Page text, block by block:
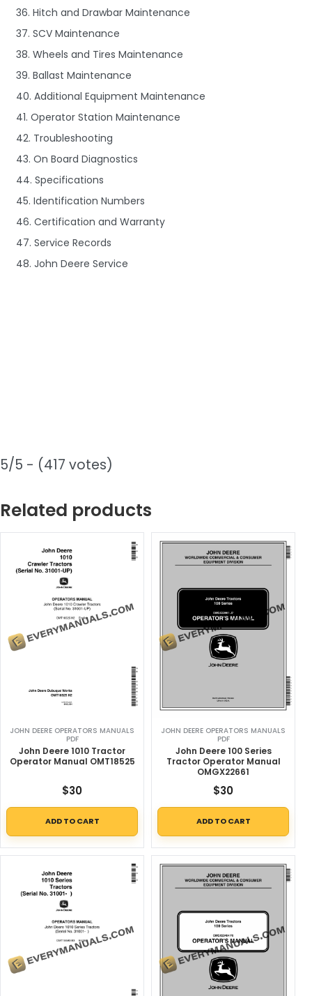
36. Hitch and Drawbar Maintenance
37. SCV Maintenance
38. Wheels and Tires Maintenance
39. Ballast Maintenance
40. Additional Equipment Maintenance
41. Operator Station Maintenance
42. Troubleshooting
43. On Board Diagnostics
44. Specifications
45. Identification Numbers
46. Certification and Warranty
47. Service Records
48. John Deere Service
5/5 - (417 votes)
Related products
JOHN DEERE OPERATORS MANUALS
PDF
John Deere 1010 Tractor
Operator Manual OMT18525
$30
ADD TO CART
JOHN DEERE OPERATORS MANUALS
PDF
John Deere 100 Series
Tractor Operator Manual
OMGX22661
$30
ADD TO CART